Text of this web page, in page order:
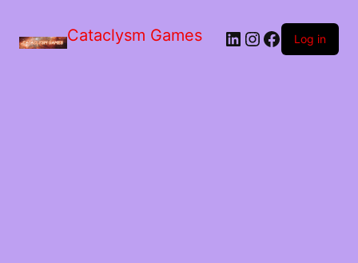
Cataclysm Games LinkedIn
Instagram
Facebook
Log in